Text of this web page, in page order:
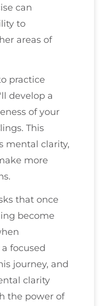
can
to
areas of
practice
develop a
of your
This
mental clarity,
more
that once
become
focused
journey, and
clarity
the power of